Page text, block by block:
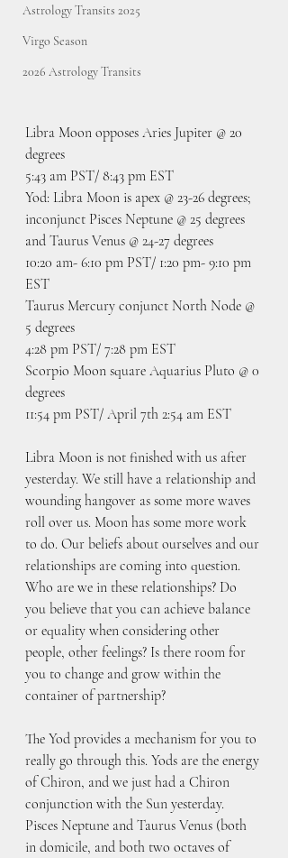
Astrology Transits 2025
Virgo Season
2026 Astrology Transits
Libra Moon opposes Aries Jupiter @ 20
degrees
5:43 am PST/ 8:43 pm EST
Yod: Libra Moon is apex @ 23-26 degrees;
inconjunct Pisces Neptune @ 25 degrees
and Taurus Venus @ 24-27 degrees
10:20 am- 6:10 pm PST/ 1:20 pm- 9:10 pm
EST
Taurus Mercury conjunct North Node @
5 degrees
4:28 pm PST/ 7:28 pm EST
Scorpio Moon square Aquarius Pluto @ 0
degrees
11:54 pm PST/ April 7th 2:54 am EST
Libra Moon is not finished with us after
yesterday. We still have a relationship and
wounding hangover as some more waves
roll over us. Moon has some more work
to do. Our beliefs about ourselves and our
relationships are coming into question.
Who are we in these relationships? Do
you believe that you can achieve balance
or equality when considering other
people, other feelings? Is there room for
you to change and grow within the
container of partnership?
The Yod provides a mechanism for you to
really go through this. Yods are the energy
of Chiron, and we just had a Chiron
conjunction with the Sun yesterday.
Pisces Neptune and Taurus Venus (both
in domicile, and both two octaves of